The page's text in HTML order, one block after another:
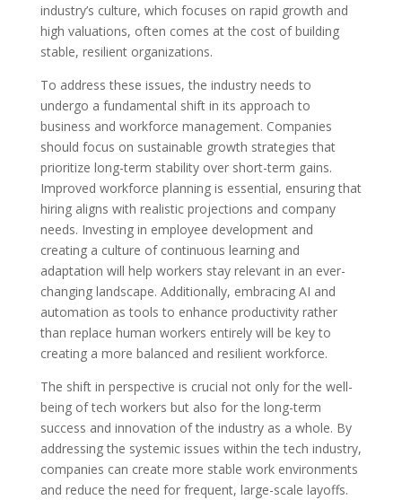
industry’s culture, which focuses on rapid growth and
high valuations, often comes at the cost of building
stable, resilient organizations.
To address these issues, the industry needs to
undergo a fundamental shift in its approach to
business and workforce management. Companies
should focus on sustainable growth strategies that
prioritize long-term stability over short-term gains.
Improved workforce planning is essential, ensuring that
hiring aligns with realistic projections and company
needs. Investing in employee development and
creating a culture of continuous learning and
adaptation will help workers stay relevant in an ever-
changing landscape. Additionally, embracing AI and
automation as tools to enhance productivity rather
than replace human workers entirely will be key to
creating a more balanced and resilient workforce.
The shift in perspective is crucial not only for the well-
being of tech workers but also for the long-term
success and innovation of the industry as a whole. By
addressing the systemic issues within the tech industry,
companies can create more stable work environments
and reduce the need for frequent, large-scale layoffs.